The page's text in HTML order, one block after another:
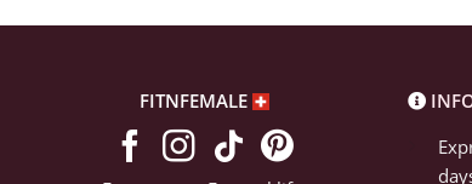
FITNFEMALE